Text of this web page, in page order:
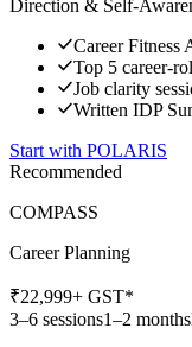
Direction & Self-
Career Fitness
Top 5 career-
Job clarity
Written IDP
Start with POLARIS
Recommended
COMPASS
Career Planning
₹22,999+ GST*
3–6 sessions1–2 months